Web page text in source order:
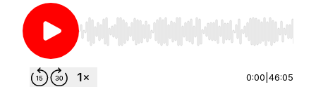
Use Left/Right to seek, Home/End to jump to
0:00 46:05